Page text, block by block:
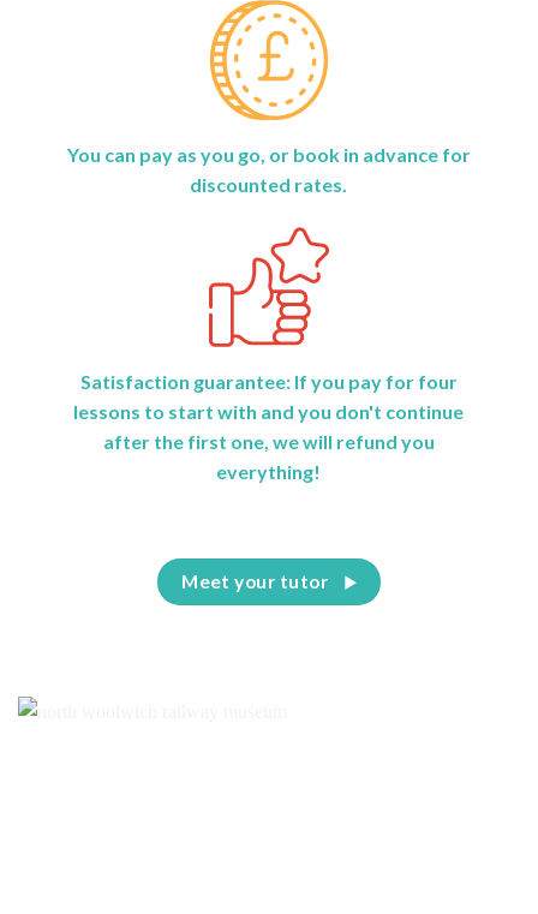
You can pay as you go, or book in advance for
discounted rates.
Satisfaction guarantee: If you pay for four
lessons to start with and you don't continue
after the first one, we will refund you
everything!
Meet your tutor